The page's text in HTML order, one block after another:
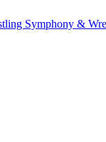
Symphony &